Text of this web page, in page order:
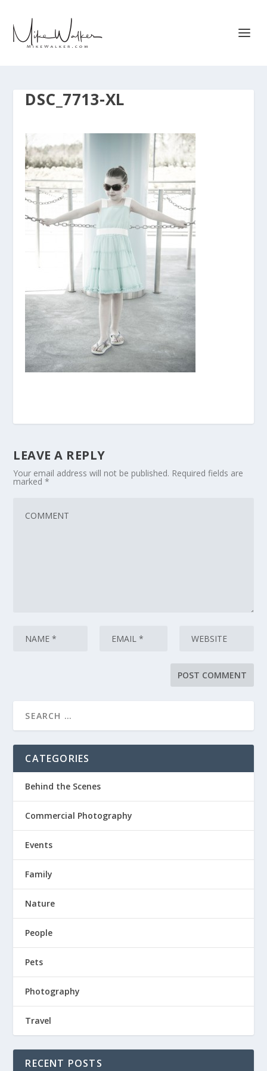
DSC_7713-XL
LEAVE A REPLY
Your email address will not be published. Required fields are
marked*
CATEGORIES
Behind the Scenes
Commercial Photography
Events
Family
Nature
People
Pets
Photography
Travel
RECENT POSTS